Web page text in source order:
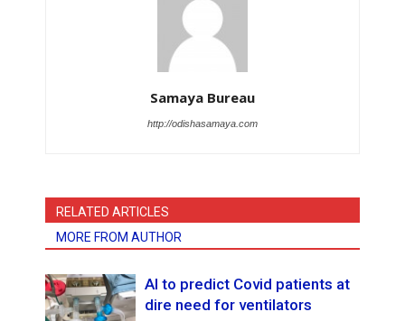
Samaya Bureau
http://odishasamaya.com
RELATED ARTICLES
MORE FROM AUTHOR
AI to predict Covid patients at
dire need for ventilators